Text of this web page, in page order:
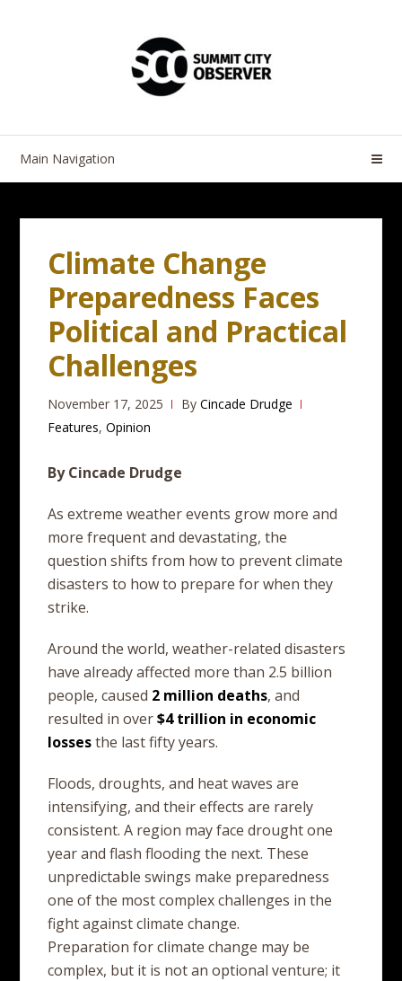
Main Navigation
Climate Change
Preparedness Faces
Political and Practical
Challenges
November 17, 2025 ByCincade Drudge
Features,Opinion
By Cincade Drudge
As extreme weather events grow more and
more frequent and devastating, the
question shifts from how to prevent climate
disasters to how to prepare for when they
strike.
Around the world, weather-related disasters
have already affected more than 2.5 billion
people, caused 2 million deaths, and
resulted in over$4 trillion in economic
lossesthe last fifty years.
Floods, droughts, and heat waves are
intensifying, and their effects are rarely
consistent. A region may face drought one
year and flash flooding the next. These
unpredictable swings make preparedness
one of the most complex challenges in the
fight against climate change.
Preparation for climate change may be
complex, but it is not an optional venture; it